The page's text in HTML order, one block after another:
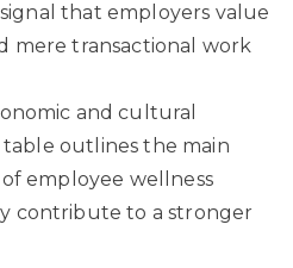
that employers value
mere transactional work
and cultural
table outlines the main
employee wellness
contribute to a stronger